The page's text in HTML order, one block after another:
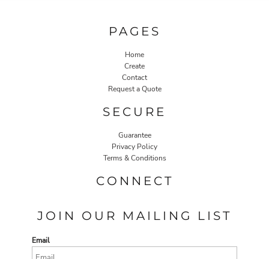
PAGES
Home
Create
Contact
Request a Quote
SECURE
Guarantee
Privacy Policy
Terms & Conditions
CONNECT
JOIN OUR MAILING LIST
Email